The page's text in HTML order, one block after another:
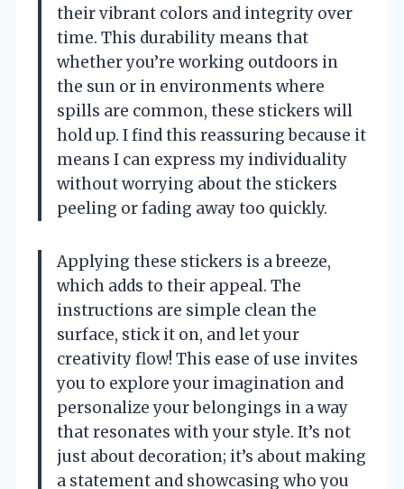
their vibrant colors and integrity over
time. This durability means that
whether you’re working outdoors in
the sun or in environments where
spills are common, these stickers will
hold up. I find this reassuring because it
means I can express my individuality
without worrying about the stickers
peeling or fading away too quickly.
Applying these stickers is a breeze,
which adds to their appeal. The
instructions are simple clean the
surface, stick it on, and let your
creativity flow! This ease of use invites
you to explore your imagination and
personalize your belongings in a way
that resonates with your style. It’s not
just about decoration; it’s about making
a statement and showcasing who you